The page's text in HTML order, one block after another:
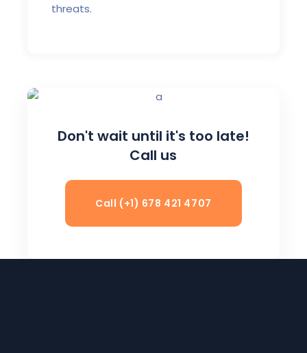
threats.
Don't wait until it's too late!
Call us
Call (+1) 678 421 4707